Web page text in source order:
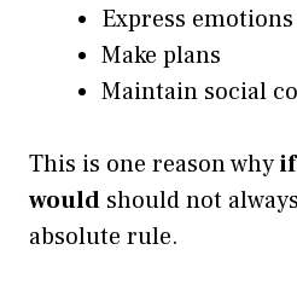
Express emotions
Make plans
Maintain social
This is one reason why
would should not
absolute rule.